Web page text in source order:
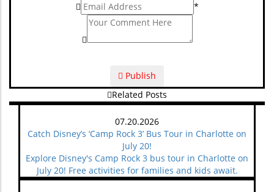
*
Publish
Related Posts
07.20.2026
Catch Disney’s ‘Camp Rock 3’ Bus Tour in Charlotte on
July 20!
Explore Disney's Camp Rock 3 bus tour in Charlotte on
July 20! Free activities for families and kids await.